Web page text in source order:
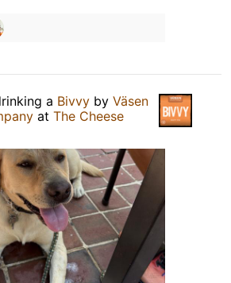
a Bivvy by Väsen
at The Cheese